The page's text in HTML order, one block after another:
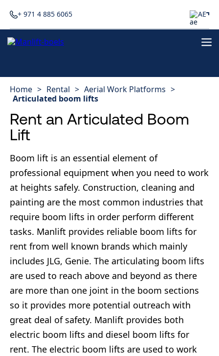
+ 971 4 885 6065 AE
Home > Rental > Aerial Work Platforms >
Articulated boom lifts
Rent an Articulated Boom
Lift
Boom lift is an essential element of
professional equipment when you need to work
at heights safely. Construction, cleaning and
painting are the most common industries that
require boom lifts in order perform different
tasks. Manlift provides reliable boom lifts for
rent from well known brands which mainly
includes JLG, Genie. The articulating boom lifts
are used to reach above and beyond as there
are more than one joint in the boom sections
so it provides more potential outreach with
great deal of safety. Manlift provides both
electric boom lifts and diesel boom lifts for
rent. The electric boom lifts are used to work